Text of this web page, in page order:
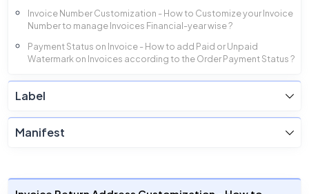
Invoice Number Customization - How to Customize your Invoice
Number to manage Invoices Financial-year wise ?
Payment Status on Invoice - How to add Paid or Unpaid
Watermark on Invoices according to the Order Payment Status ?
Invoice Footer Customization - How to Customize the Footer of
your Invoice ?
Invoice Billing Detail Customization - How to enable or disable
your Billing details in Invoices ?
Label
Manifest